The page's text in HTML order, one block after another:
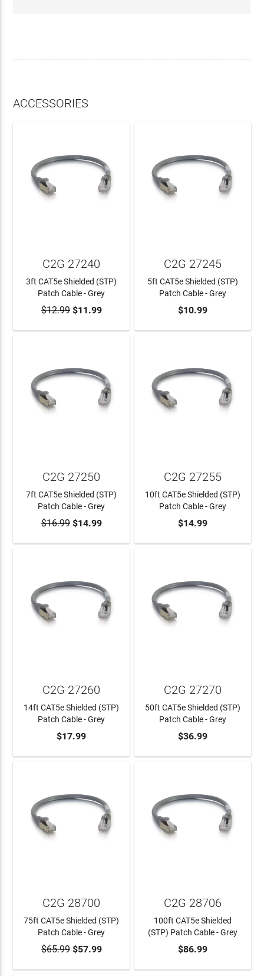
ACCESSORIES
ADD TO CART
C2G 27240
3ft CAT5e Shielded (STP)
Patch Cable - Grey
$12.99$11.99 ADD TO CART
C2G 27245
5ft CAT5e Shielded (STP)
Patch Cable - Grey
$10.99
ADD TO CART
C2G 27250
7ft CAT5e Shielded (STP)
Patch Cable - Grey
$16.99$14.99 ADD TO CART
C2G 27255
10ft CAT5e Shielded (STP)
Patch Cable - Grey
$14.99
ADD TO CART
C2G 27260
14ft CAT5e Shielded (STP)
Patch Cable - Grey
$17.99 ADD TO CART
C2G 27270
50ft CAT5e Shielded (STP)
Patch Cable - Grey
$36.99
ADD TO CART
C2G 28700
75ft CAT5e Shielded (STP)
Patch Cable - Grey
$65.99$57.99 ADD TO CART
C2G 28706
100ft CAT5e Shielded
(STP) Patch Cable - Grey
$86.99